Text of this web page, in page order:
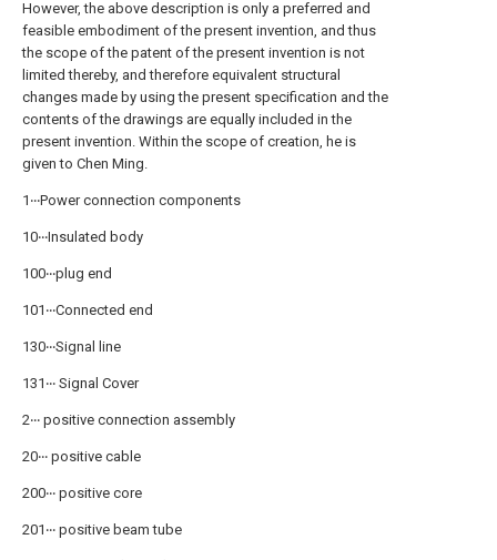
However, the above description is only a preferred and
feasible embodiment of the present invention, and thus
the scope of the patent of the present invention is not
limited thereby, and therefore equivalent structural
changes made by using the present specification and the
contents of the drawings are equally included in the
present invention. Within the scope of creation, he is
given to Chen Ming.
1‧‧‧Power connection components
10‧‧‧Insulated body
100‧‧‧plug end
101‧‧‧Connected end
130‧‧‧Signal line
131‧‧‧ Signal Cover
2‧‧‧ positive connection assembly
20‧‧‧ positive cable
200‧‧‧ positive core
201‧‧‧ positive beam tube